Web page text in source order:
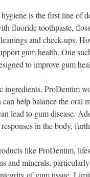
is the first line of
fluoride toothpaste,
and check-ups.
gum health. One
to improve gum
ingredients, ProDentim
help balance the oral
lead to gum disease.
in the body,
like ProDentim,
and minerals,
of gum tissue.